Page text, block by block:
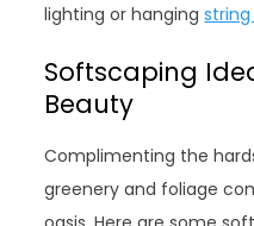
lighting or hanging
Softscaping
Beauty
Complimenting the
greenery and foliage